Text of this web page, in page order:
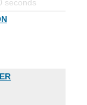
seconds